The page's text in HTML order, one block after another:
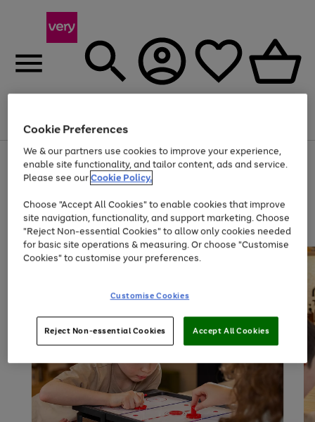
Menu
Use
the
right
left
arrows
to
scroll
through
the
Page
1
of
At least 20% off selected Fashion and Sportswear
Cookie Preferences
We & our partners use cookies to improve your experience,
enable site functionality, and tailor content, ads and service.
Please see ourCookie Policy.
Choose "Accept All Cookies" to enable cookies that improve
site navigation, functionality, and support marketing. Choose
"Reject Non-essential Cookies" to allow only cookies needed
for basic site operations & measuring. Or choose "Customise
Cookies" to customise your preferences.
Customise Cookies
Reject Non-essential Cookies Accept All Cookies